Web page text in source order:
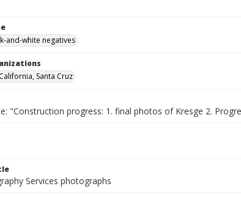
and-white negatives
Santa Cruz
"Construction progress: 1. final photos of Kresge 2.
Services photographs